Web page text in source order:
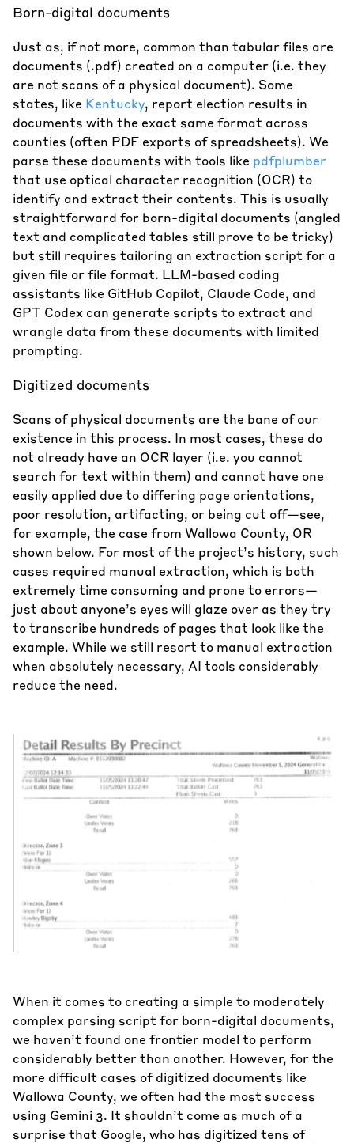
Born-digital documents
Just as, if not more, common than tabular files are
documents (.pdf) created on a computer (i.e. they
are not scans of a physical document). Some
states, like Kentucky, report election results in
documents with the exact same format across
counties (often PDF exports of spreadsheets). We
parse these documents with tools like pdfplumber
that use optical character recognition (OCR) to
identify and extract their contents. This is usually
straightforward for born-digital documents (angled
text and complicated tables still prove to be tricky)
but still requires tailoring an extraction script for a
given file or file format. LLM-based coding
assistants like GitHub Copilot, Claude Code, and
GPT Codex can generate scripts to extract and
wrangle data from these documents with limited
prompting.
Digitized documents
Scans of physical documents are the bane of our
existence in this process. In most cases, these do
not already have an OCR layer (i.e. you cannot
search for text within them) and cannot have one
easily applied due to differing page orientations,
poor resolution, artifacting, or being cut off—see,
for example, the case from Wallowa County, OR
shown below. For most of the project’s history, such
cases required manual extraction, which is both
extremely time consuming and prone to errors—
just about anyone’s eyes will glaze over as they try
to transcribe hundreds of pages that look like the
example. While we still resort to manual extraction
when absolutely necessary, AI tools considerably
reduce the need.
When it comes to creating a simple to moderately
complex parsing script for born-digital documents,
we haven’t found one frontier model to perform
considerably better than another. However, for the
more difficult cases of digitized documents like
Wallowa County, we often had the most success
using Gemini 3. It shouldn’t come as much of a
surprise that Google, who has digitized tens of